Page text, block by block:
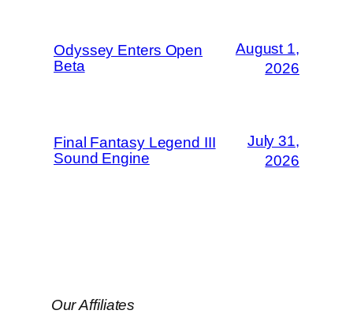
Odyssey Enters Open
Beta
August 1,
2026
Final Fantasy Legend III
Sound Engine
July 31,
2026
Our Affiliates